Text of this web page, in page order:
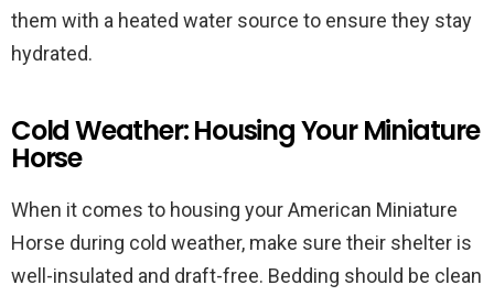
them with a heated water source to ensure they stay
hydrated.
Cold Weather: Housing Your Miniature
Horse
When it comes to housing your American Miniature
Horse during cold weather, make sure their shelter is
well-insulated and draft-free. Bedding should be clean